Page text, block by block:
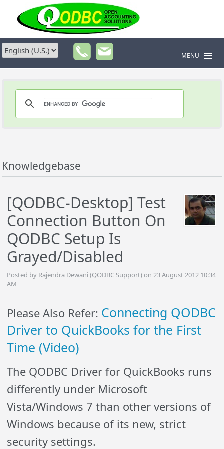
MENU
Knowledgebase
[QODBC-Desktop] Test
Connection Button On
QODBC Setup Is
Grayed/Disabled
Posted by Rajendra Dewani (QODBC Support) on 23 August 2012 10:34
AM
Please Also Refer: Connecting QODBC
Driver to QuickBooks for the First
Time (Video)
The QODBC Driver for QuickBooks runs
differently under Microsoft
Vista/Windows 7 than other versions of
Windows because of its new, strict
security settings.